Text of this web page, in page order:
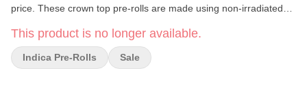
price. These crown top pre-rolls are made using non-irradiated
and carefully cured to produce pungent aromas, pleasant
flavours, and strong potency.
This product is no longer available.
Indica Pre-Rolls Sale